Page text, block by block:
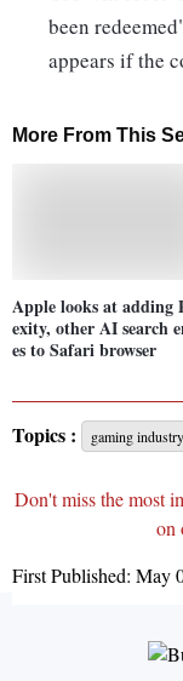
been
appears if the
More From This
Apple looks at adding
exity, other AI search
es to Safari browser
Topics : gaming industry
Don't miss the most
on
First Published: May